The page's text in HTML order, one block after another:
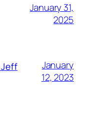
January 31,
2025
January
12, 2023